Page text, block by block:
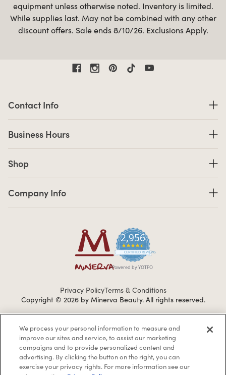
equipment unless otherwise noted. Inventory is limited.
While supplies last. May not be combined with any other
discount offers. Sale ends 8/10/26. Exclusions Apply.
2,956
4.7 star rating
CERTIFIED REVIEWS
Powered by YOTPO
Contact Info
Business Hours
Shop
Company Info
Privacy PolicyTerms & Conditions
Copyright © 2026 by Minerva Beauty. All rights reserved.
Braintreegateway
We process your personal information to measure and
improve our sites and service, to assist our marketing
campaigns and to provide personalized content and
advertising. By clicking the button on the right, you can
exercise your privacy rights. For more information see our